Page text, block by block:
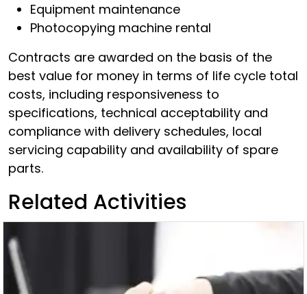
Equipment maintenance
Photocopying machine rental
Contracts are awarded on the basis of the
best value for money in terms of life cycle total
costs, including responsiveness to
specifications, technical acceptability and
compliance with delivery schedules, local
servicing capability and availability of spare
parts.
Related Activities